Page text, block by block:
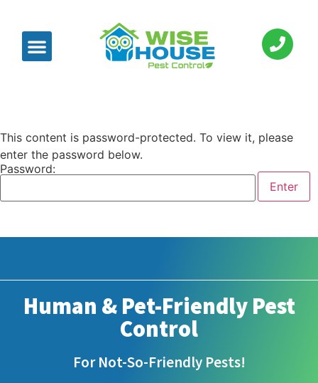
This content is password-protected. To view it, please
enter the password below.
Password:
Human & Pet-Friendly Pest
Control
For Not-So-Friendly Pests!